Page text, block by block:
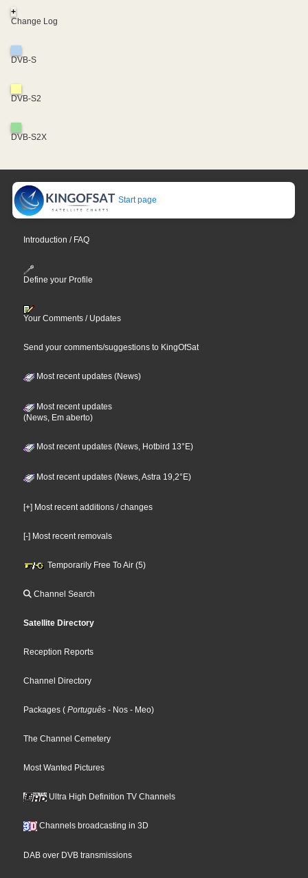
+
Change Log
DVB-S
DVB-S2
DVB-S2X
Start page
Introduction / FAQ
Define your Profile
Your Comments / Updates
Send your comments/suggestions to KingOfSat
Most recent updates (News)
Most recent updates
(News, Em aberto)
Most recent updates (News, Hotbird 13°E)
Most recent updates (News, Astra 19,2°E)
[+] Most recent additions / changes
[-] Most recent removals
Temporarily Free To Air (5)
Channel Search
Satellite Directory
Reception Reports
Channel Directory
Packages ( Português - Nos - Meo)
The Channel Cemetery
Most Wanted Pictures
Ultra High Definition TV Channels
Channels broadcasting in 3D
DAB over DVB transmissions